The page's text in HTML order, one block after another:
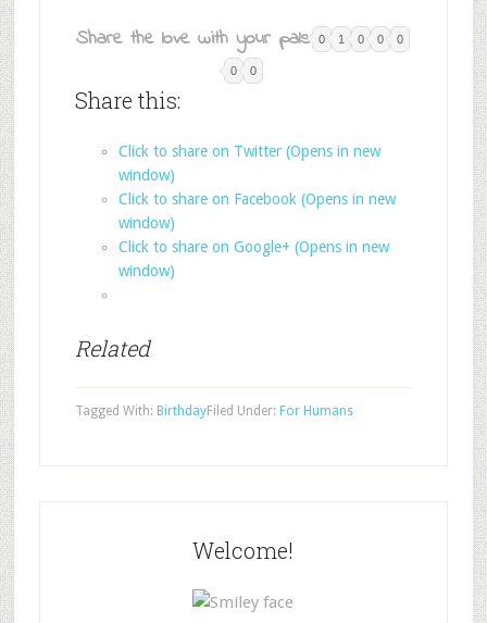
Share the love with your pals: 0 1 0 0 0
0 0
Share this:
Click to share on Twitter (Opens in new
window)
Click to share on Facebook (Opens in new
window)
Click to share on Google+ (Opens in new
window)
Related
Filed Under: For Humans
Tagged With: Birthday
Welcome!